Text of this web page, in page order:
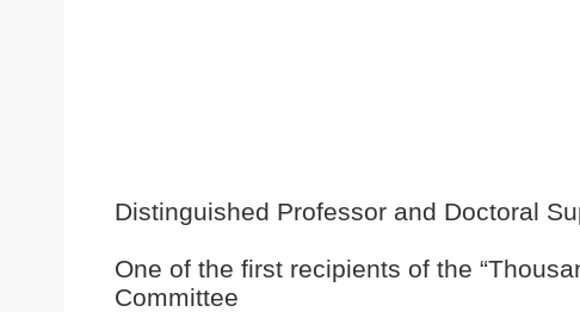
Distinguished Professor and Doctoral
One of the first recipients of the
Committee